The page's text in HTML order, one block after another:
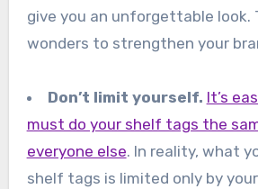
give you an unforgettable look.
wonders to strengthen your
Don’t limit yourself. It’s
must do your shelf tags the
everyone else. In reality, what
shelf tags is limited only by